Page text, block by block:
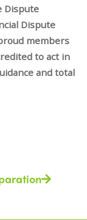
Dispute
Dispute
members
to act in
and total